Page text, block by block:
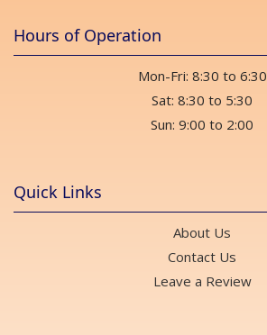
Hours of Operation
Mon-Fri: 8:30 to 6:30
Sat: 8:30 to 5:30
Sun: 9:00 to 2:00
Quick Links
About Us
Contact Us
Leave a Review